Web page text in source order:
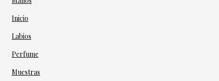
Inicio
Labios
Perfume
Muestras